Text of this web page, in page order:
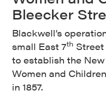
Bleecker
Blackwell’s
small East 7th
to establish the
Women and
in 1857.